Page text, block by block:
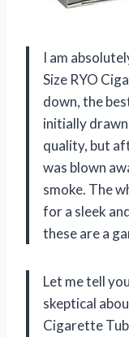
I am
Size RYO
down, the
initially
quality, but
was blown
smoke. The
for a sleek
these are a
Let me tell
skeptical
Cigarette